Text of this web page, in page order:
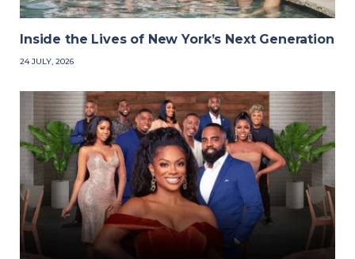
Inside the Lives of New York’s Next Generation
24 JULY, 2026